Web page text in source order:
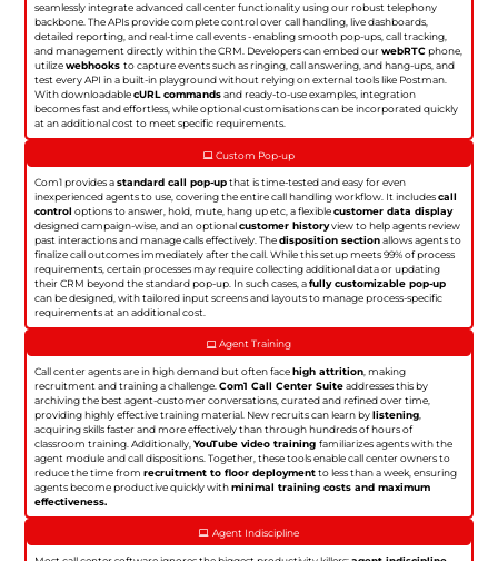
seamlessly integrate advanced call center functionality using our robust telephony
backbone. The APIs provide complete control over call handling, live dashboards,
detailed reporting, and real-time call events - enabling smooth pop-ups, call tracking,
and management directly within the CRM. Developers can embed ourwebRTCphone,
utilizewebhooksto capture events such as ringing, call answering, and hang-ups, and
test every API in a built-in playground without relying on external tools like Postman.
With downloadablecURL commandsand ready-to-use examples, integration
becomes fast and effortless, while optional customisations can be incorporated quickly
at an additional cost to meet specific requirements.
Custom Pop-up
Com1 provides astandard call pop-upthat is time-tested and easy for even
inexperienced agents to use, covering the entire call handling workflow. It includescall
control options to answer, hold, mute, hang up etc, a flexiblecustomer data display
designed campaign-wise, and an optionalcustomer historyview to help agents review
past interactions and manage calls effectively. Thedisposition sectionallows agents to
finalize call outcomes immediately after the call. While this setup meets 99% of process
requirements, certain processes may require collecting additional data or updating
their CRM beyond the standard pop-up. In such cases, afully customizable pop-up
can be designed, with tailored input screens and layouts to manage process-specific
requirements at an additional cost.
Agent Training
Call center agents are in high demand but often facehigh attrition , making
recruitment and training a challenge.Com1 Call Center Suiteaddresses this by
archiving the best agent-customer conversations, curated and refined over time,
providing highly effective training material. New recruits can learn bylistening
acquiring skills faster and more effectively than through hundreds of hours of
classroom training. Additionally,YouTube video trainingfamiliarizes agents with the
agent module and call dispositions. Together, these tools enable call center owners to
reduce the time fromrecruitment to floor deploymentto less than a week, ensuring
agents become productive quickly withminimal training costs and maximum
effectiveness.
Agent Indiscipline